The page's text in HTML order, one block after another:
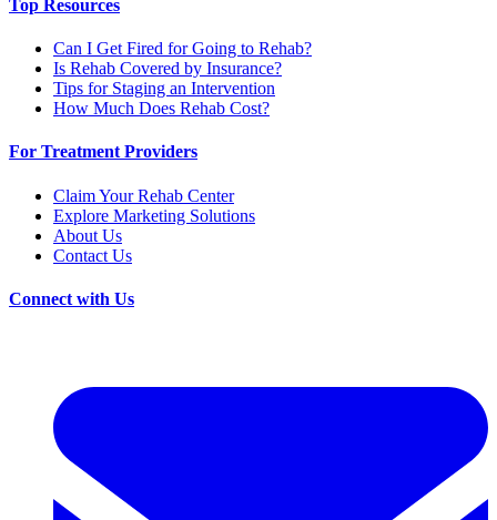
Top Resources
Can I Get Fired for Going to Rehab?
Is Rehab Covered by Insurance?
Tips for Staging an Intervention
How Much Does Rehab Cost?
For Treatment Providers
Claim Your Rehab Center
Explore Marketing Solutions
About Us
Contact Us
Connect with Us